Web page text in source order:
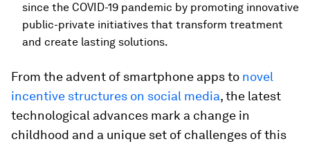
since the COVID-19 pandemic by promoting innovative
public-private initiatives that transform treatment
and create lasting solutions.
From the advent of smartphone apps to novel
incentive structures on social media, the latest
technological advances mark a change in
childhood and a unique set of challenges of this